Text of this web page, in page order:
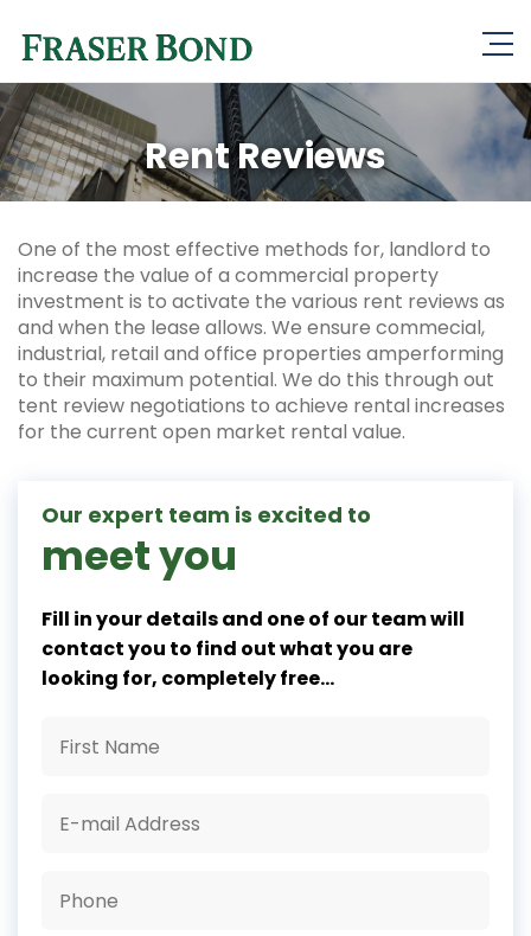
Rent Reviews
One of the most effective methods for, landlord to
increase the value of a commercial property
investment is to activate the various rent reviews as
and when the lease allows. We ensure commecial,
industrial, retail and office properties amperforming
to their maximum potential. We do this through out
tent review negotiations to achieve rental increases
for the current open market rental value.
Our expert team is excited to
meet you
Fill in your details and one of our team will
contact you to find out what you are
looking for, completely free...